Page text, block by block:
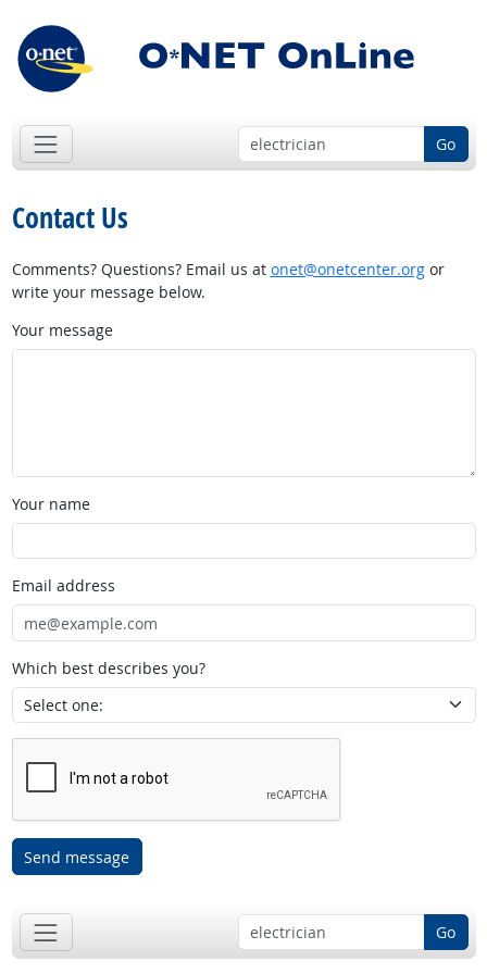
Go
Contact Us
Comments? Questions? Email us at onet@onetcenter.orgor
write your message below.
Your message
Your name
Email address
Which best describes you?
Send message
Go